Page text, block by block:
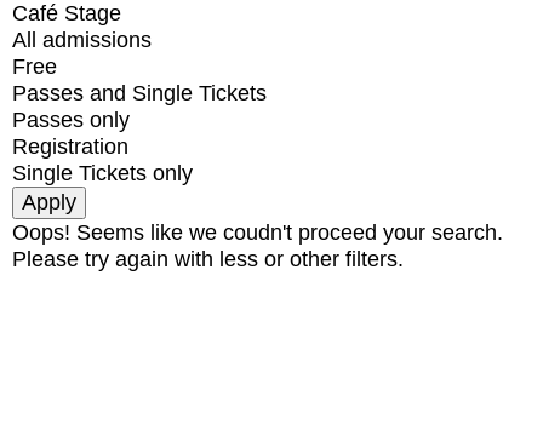
Café Stage
All admissions
Free
Passes and Single Tickets
Passes only
Registration
Single Tickets only
Oops! Seems like we coudn't proceed your search.
Please try again with less or other filters.